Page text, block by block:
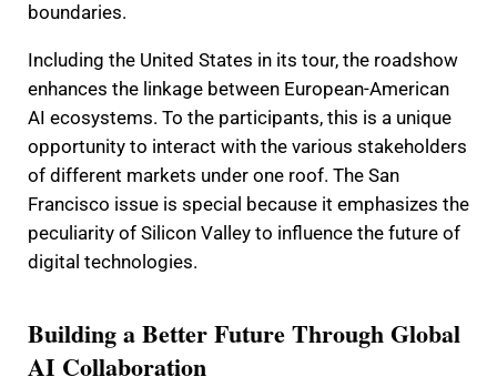
boundaries.
Including the United States in its tour, the roadshow
enhances the linkage between European-American
AI ecosystems. To the participants, this is a unique
opportunity to interact with the various stakeholders
of different markets under one roof. The San
Francisco issue is special because it emphasizes the
peculiarity of Silicon Valley to influence the future of
digital technologies.
Building a Better Future Through Global
AI Collaboration